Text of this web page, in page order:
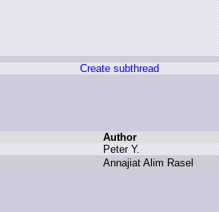
Create subthread
Author
Peter Y.
Annajiat A lim Rasel